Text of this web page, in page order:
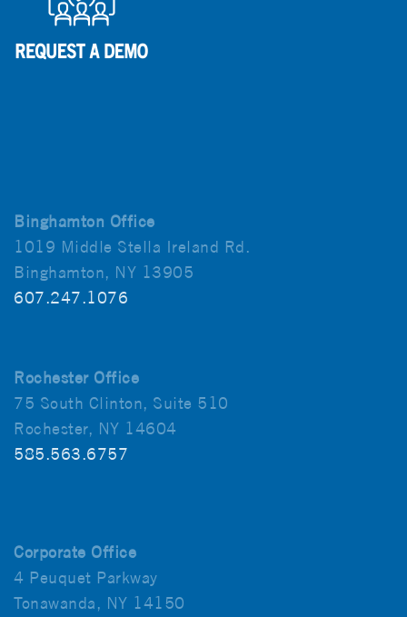
Binghamton Office
1019 Middle Stella Ireland Rd.
Binghamton, NY 13905
607.247.1076
Rochester Office
75 South Clinton, Suite 510
Rochester, NY 14604
585.563.6757
Corporate Office
4 Peuquet Parkway
Tonawanda, NY 14150